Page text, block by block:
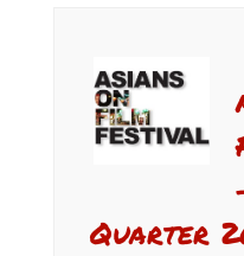
Quarter